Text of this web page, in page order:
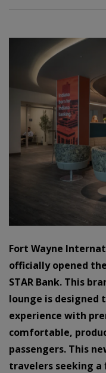
Fort Wayne
officially opened
STAR Bank. This
lounge is
experience with
comfortable,
passengers. This
travelers seeking a